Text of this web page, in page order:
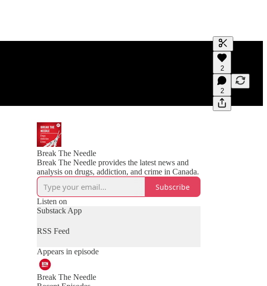
Generate
A transcript
editing.
2
2
Break The Needle
Break The Needle provides the latest news and
analysis on drugs, addiction, and crime in Canada.
Subscribe
Listen on
Substack App
RSS Feed
Appears in episode
Break The Needle